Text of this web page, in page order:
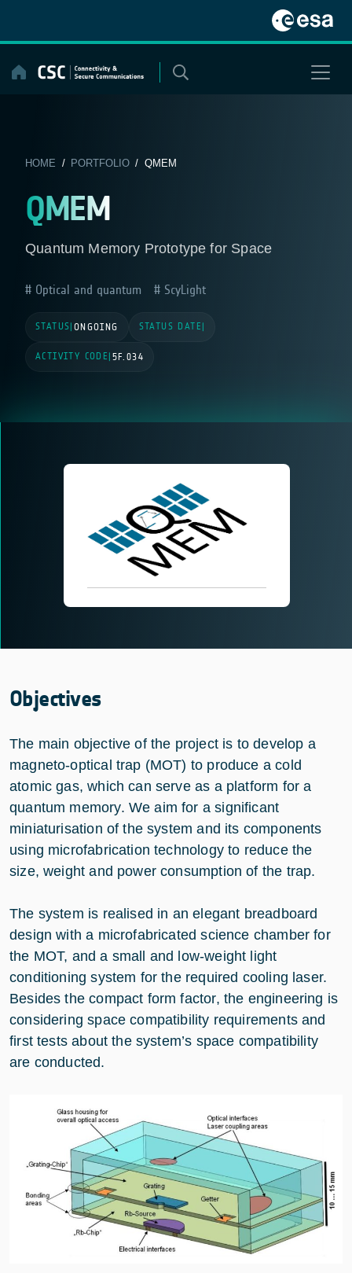
content
HOME / PORTFOLIO/ QMEM
QMEM
Quantum Memory Prototype for Space
Optical and quantum ScyLight
STATUS ONGOING STATUS DATE
ACTIVITY CODE 5F.034
Objectives
The main objective of the project is to develop a
magneto-optical trap (MOT) to produce a cold
atomic gas, which can serve as a platform for a
quantum memory. We aim for a significant
miniaturisation of the system and its components
using microfabrication technology to reduce the
size, weight and power consumption of the trap.
The system is realised in an elegant breadboard
design with a microfabricated science chamber for
the MOT, and a small and low-weight light
conditioning system for the required cooling laser.
Besides the compact form factor, the engineering is
considering space compatibility requirements and
first tests about the system’s space compatibility
are conducted.